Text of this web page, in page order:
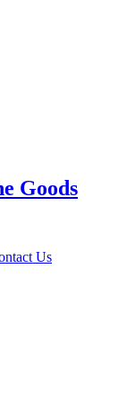
Goods
Us